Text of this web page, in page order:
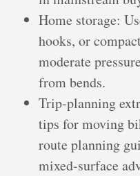
Home storage:
hooks, or
moderate
from bends.
Trip‑planning
tips for moving
route planning
mixed‑surface